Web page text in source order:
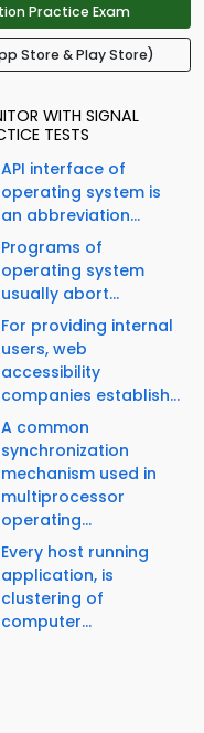
Practice Exam
Store & Play Store)
WITH SIGNAL
TESTS
API interface of
operating system is
an abbreviation...
Programs of
operating system
usually abort...
For providing internal
users, web
accessibility
companies establish...
A common
synchronization
mechanism used in
multiprocessor
operating...
Every host running
application, is
clustering of
computer...